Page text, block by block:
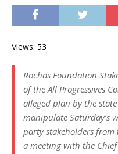
Views: 53
Rochas Foundation
of the All Progressives
alleged plan by the
manipulate Saturday’s
party stakeholders
a meeting with the